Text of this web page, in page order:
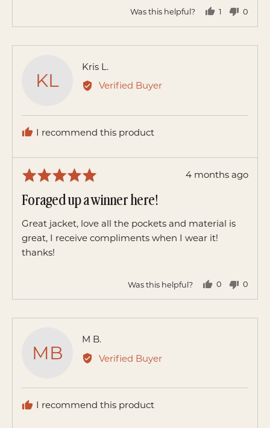
Was this helpful?
1
yes
0
no
KL
Kris L.
by
Verified Buyer
I recommend this product
Rated
out
of
Review
4 months ago
Foraged up a winner here!
Great jacket, love all the pockets and material is
great, I receive compliments when I wear it!
thanks!
Was this helpful?
0
yes
0
no
MB
M B.
by
Verified Buyer
I recommend this product